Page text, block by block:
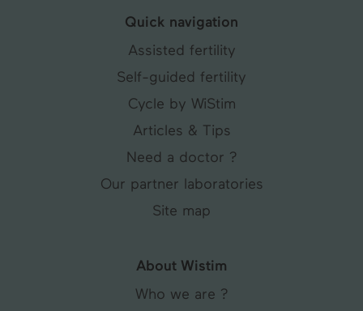
Quick navigation
Assisted fertility
Self-guided fertility
Cycle by WiStim
Articles & Tips
Need a doctor ?
Our partner laboratories
Site map
About Wistim
Who we are ?